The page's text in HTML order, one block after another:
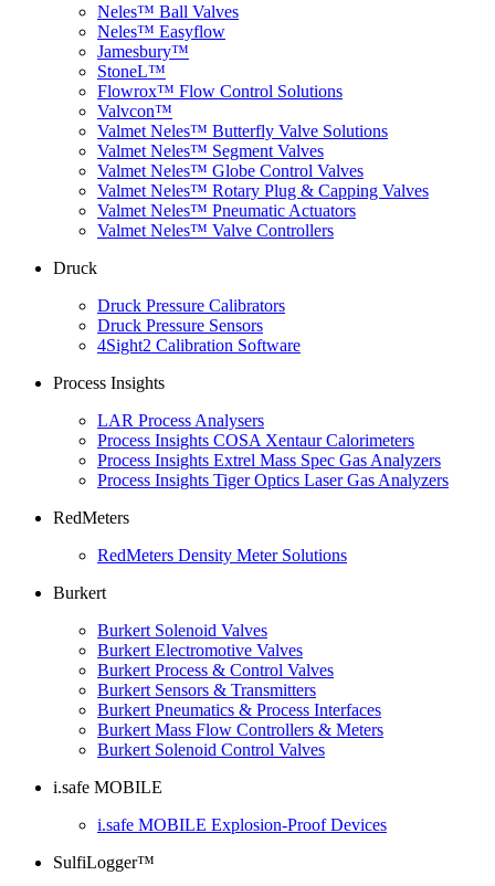
Neles™ Ball Valves
Neles™ Easyflow
Jamesbury™
StoneL™
Flowrox™ Flow Control Solutions
Valvcon™
Valmet Neles™ Butterfly Valve Solutions
Valmet Neles™ Segment Valves
Valmet Neles™ Globe Control Valves
Valmet Neles™ Rotary Plug & Capping Valves
Valmet Neles™ Pneumatic Actuators
Valmet Neles™ Valve Controllers
Druck
Druck Pressure Calibrators
Druck Pressure Sensors
4Sight2 Calibration Software
Process Insights
LAR Process Analysers
Process Insights COSA Xentaur Calorimeters
Process Insights Extrel Mass Spec Gas Analyzers
Process Insights Tiger Optics Laser Gas Analyzers
RedMeters
RedMeters Density Meter Solutions
Burkert
Burkert Solenoid Valves
Burkert Electromotive Valves
Burkert Process & Control Valves
Burkert Sensors & Transmitters
Burkert Pneumatics & Process Interfaces
Burkert Mass Flow Controllers & Meters
Burkert Solenoid Control Valves
i.safe MOBILE
i.safe MOBILE Explosion-Proof Devices
SulfiLogger™